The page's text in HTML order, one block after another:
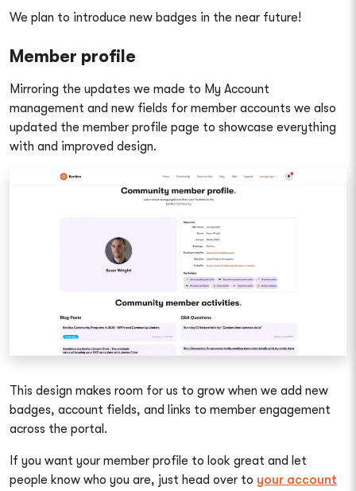
We plan to introduce new badges in the near future!
Member profile
Mirroring the updates we made to My Account
management and new fields for member accounts we also
updated the member profile page to showcase everything
with and improved design.
This design makes room for us to grow when we add new
badges, account fields, and links to member engagement
across the portal.
If you want your member profile to look great and let
people know who you are, just head over to your account